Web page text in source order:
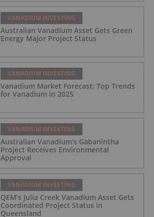
VANADIUM INVESTING
Australian Vanadium Asset Gets Green
Energy Major Project Status
VANADIUM INVESTING
Vanadium Market Forecast: Top Trends
for Vanadium in 2025
VANADIUM INVESTING
Australian Vanadium's Gabanintha
Project Receives Environmental
Approval
VANADIUM INVESTING
QEM’s Julia Creek Vanadium Asset Gets
Coordinated Project Status in
Queensland